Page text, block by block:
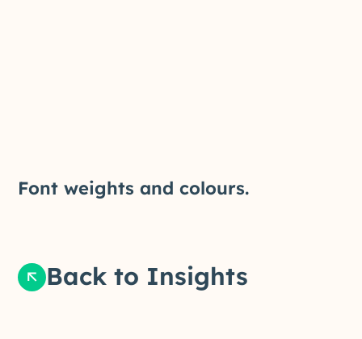
Font weights and colours.
Back to Insights